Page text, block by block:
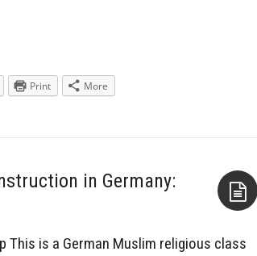
Print More
in Germany:
is a German Muslim religious class